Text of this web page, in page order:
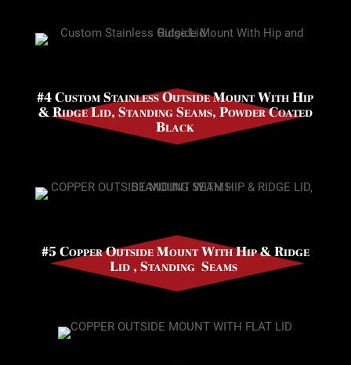
#4 Custom Stainless Outside Mount With Hip
& Ridge Lid, Standing Seams, Powder Coated
Black
#5 Copper Outside Mount With Hip & Ridge
Lid , Standing Seams